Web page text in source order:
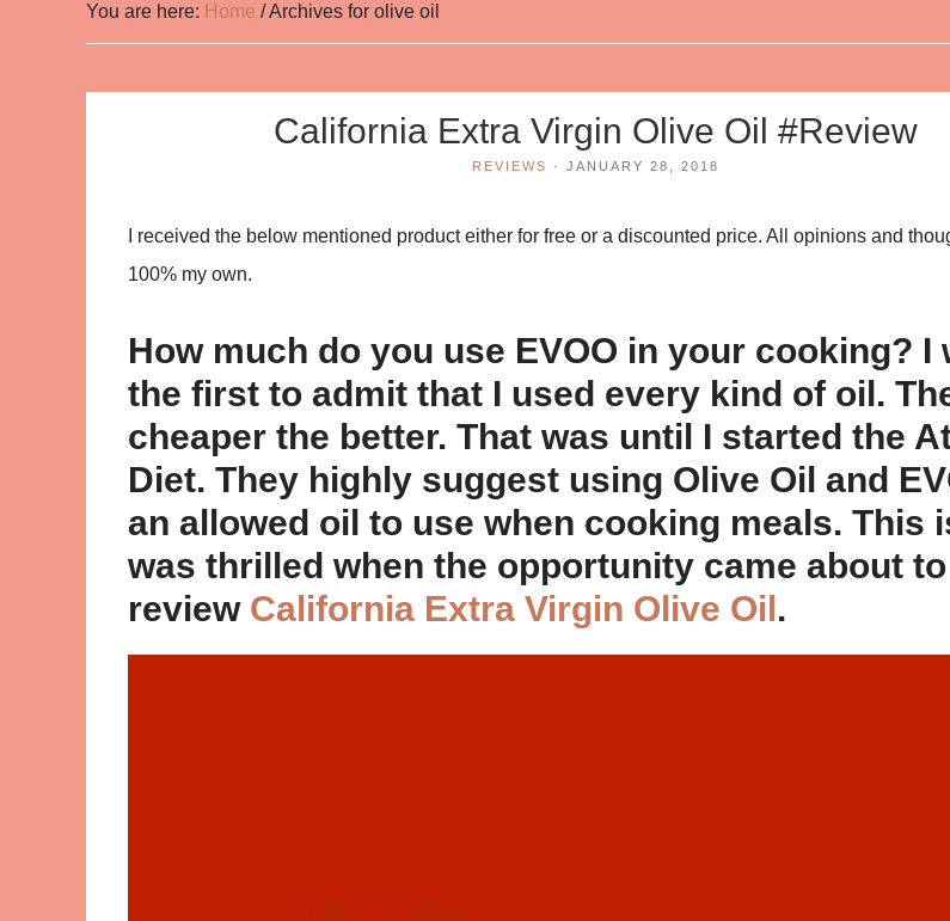
You are here: Home /Archives for olive oil
California Extra Virgin Olive Oil #Review
REVIEWS · JANUARY 28, 2018
I received the below mentioned product either for free or a discounted price. All opinions and
100% my own.
How much do you use EVOO in your cooking? I
the first to admit that I used every kind of oil.
cheaper the better. That was until I started the
Diet. They highly suggest using Olive Oil and
an allowed oil to use when cooking meals. This
was thrilled when the opportunity came about to
review California Extra Virgin Olive Oil.